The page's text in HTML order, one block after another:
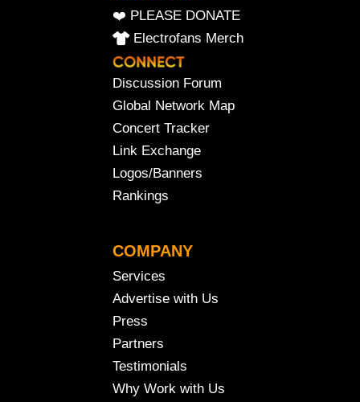
❤️ PLEASE DONATE
Electrofans Merch
Discussion Forum
Global Network Map
Concert Tracker
Link Exchange
Logos/Banners
Rankings
COMPANY
Services
Advertise with Us
Press
Partners
Testimonials
Why Work with Us